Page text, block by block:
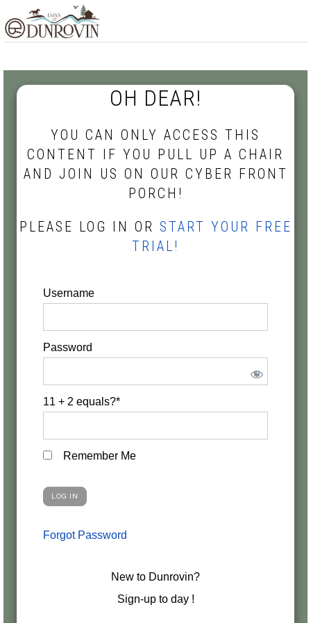
to
navigation
to
content
to
OH DEAR!
YOU CAN ONLY ACCESS THIS
CONTENT IF YOU PULL UP A CHAIR
AND JOIN US ON OUR CYBER FRONT
PORCH!
PLEASE LOG IN OR START YOUR FREE
TRIAL!
Username
Password
11 + 2 equals?*
Remember Me
Forgot Password
New to Dunrovin?
Sign-up to day !